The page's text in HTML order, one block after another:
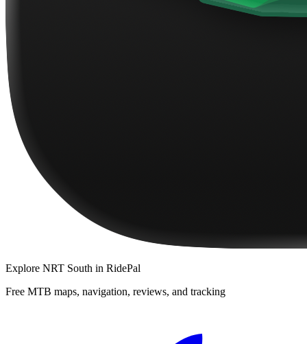
Explore NRT South in RidePal
Free MTB maps, navigation, reviews, and tracking